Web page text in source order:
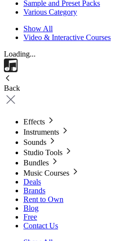
Sample and Preset Packs
Various Category
Show All
Video & Interactive Courses
Loading...
Back
Effects
Instruments
Sounds
Studio Tools
Bundles
Music Courses
Deals
Brands
Rent to Own
Blog
Free
Contact Us